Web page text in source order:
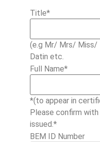
Title*
(e.g Mr/ Mrs/
Datin etc.
Full Name*
*(to appear in
Please confirm
issued.*
BEM ID Number